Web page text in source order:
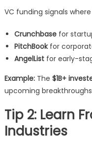
VC funding signals
Crunchbasefor
PitchBookfor
AngelListfor early-
Example:The $1B+
upcoming
Tip 2: Learn
Industries